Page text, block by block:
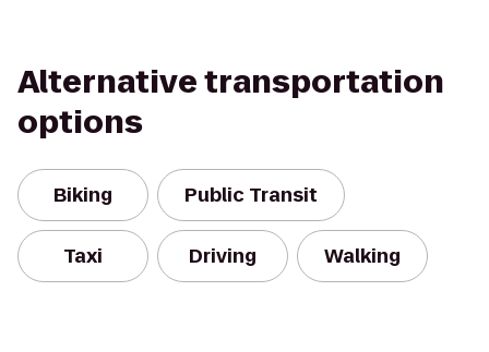
Alternative transportation
options
Biking Public Transit
Taxi Driving Walking